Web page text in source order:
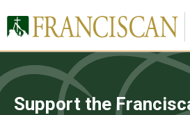
Support the